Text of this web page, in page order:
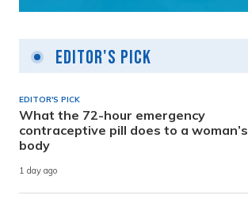
Editor's Pick
EDITOR'S PICK
What the 72-hour emergency
contraceptive pill does to a woman’s
body
1 day ago